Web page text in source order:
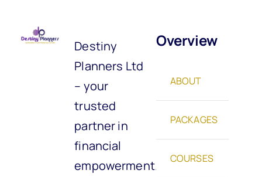
Destiny
Planners Ltd
– your
trusted
partner in
financial
empowerment.
Overview
ABOUT
PACKAGES
COURSES